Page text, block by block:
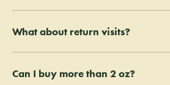
Physician Certification. Digital PDFs are
What about return visits?
Can I buy more than 2 oz?